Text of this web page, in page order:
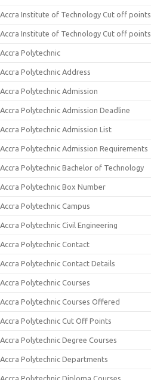
Accra Institute of Technology Cut off points
Accra Institute of Technology Cut off points
Accra Polytechnic
Accra Polytechnic Address
Accra Polytechnic Admission
Accra Polytechnic Admission Deadline
Accra Polytechnic Admission List
Accra Polytechnic Admission Requirements
Accra Polytechnic Bachelor of Technology
Accra Polytechnic Box Number
Accra Polytechnic Campus
Accra Polytechnic Civil Engineering
Accra Polytechnic Contact
Accra Polytechnic Contact Details
Accra Polytechnic Courses
Accra Polytechnic Courses Offered
Accra Polytechnic Cut Off Points
Accra Polytechnic Degree Courses
Accra Polytechnic Departments
Accra Polytechnic Diploma Courses